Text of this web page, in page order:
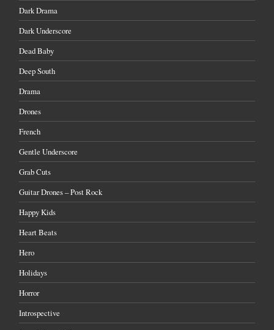
Dark Drama
Dark Underscore
Dead Baby
Deep South
Drama
Drones
French
Gentle Underscore
Grab Cuts
Guitar Drones – Post Rock
Happy Kids
Heart Beats
Hero
Holidays
Horror
Introspective